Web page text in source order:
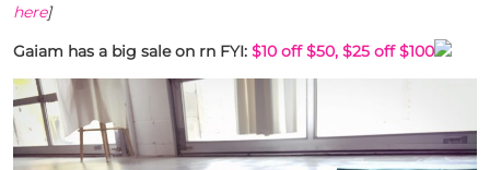
here]
Gaiam has a big sale on rn FYI: $10 off $50, $25 off $100